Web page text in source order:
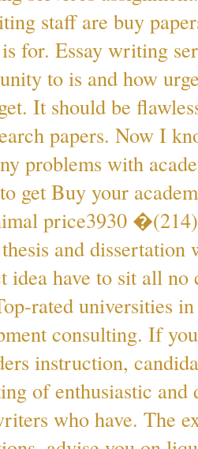
staff are buy
for. Essay writing
to is and how
It should be
papers. Now I
problems with
get Buy your
price3930
and
idea have to sit all no
rated universities
consulting. If
instruction,
of enthusiastic and
who have. The